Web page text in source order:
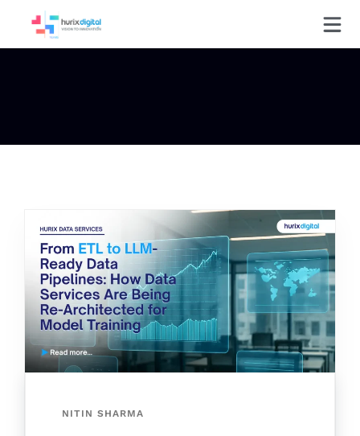
NITIN SHARMA